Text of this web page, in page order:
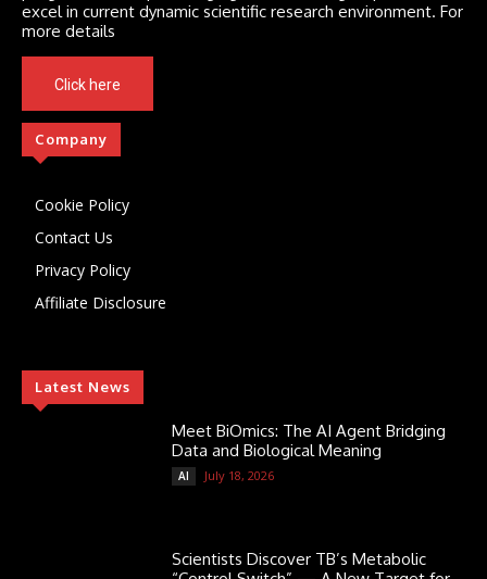
excel in current dynamic scientific research environment. For
more details
Click here
Company
Cookie Policy
Contact Us
Privacy Policy
Affiliate Disclosure
Latest News
Meet BiOmics: The AI Agent Bridging
Data and Biological Meaning
AI July 18, 2026
Scientists Discover TB’s Metabolic